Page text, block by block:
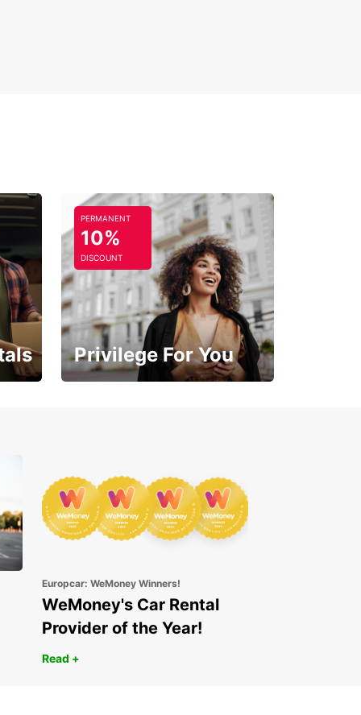
PERMANENT
10%
DISCOUNT
Privilege For You
Europcar: WeMoney Winners!
WeMoney's Car Rental
Provider of the Year!
Read +